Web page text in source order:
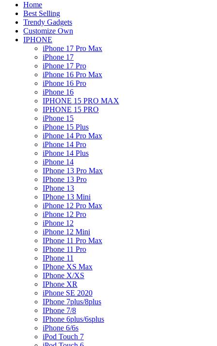
Home
Best Selling
Trendy Gadgets
Customize Own
IPHONE
iPhone 17 Pro Max
iPhone 17
iPhone 17 Pro
iPhone 16 Pro Max
iPhone 16 Pro
iPhone 16
IPHONE 15 PRO MAX
IPHONE 15 PRO
iPhone 15
iPhone 15 Plus
iPhone 14 Pro Max
iPhone 14 Pro
iPhone 14 Plus
iPhone 14
IPhone 13 Pro Max
IPhone 13 Pro
IPhone 13
IPhone 13 Mini
iPhone 12 Pro Max
iPhone 12 Pro
iPhone 12
iPhone 12 Mini
IPhone 11 Pro Max
IPhone 11 Pro
IPhone 11
IPhone XS Max
IPhone X/XS
IPhone XR
iPhone SE 2020
IPhone 7plus/8plus
IPhone 7/8
IPhone 6plus/6splus
iPhone 6/6s
iPod Touch 7